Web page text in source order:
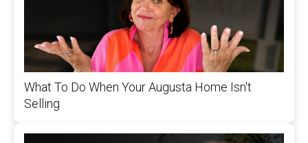
What To Do When Your Augusta Home Isn't
Selling